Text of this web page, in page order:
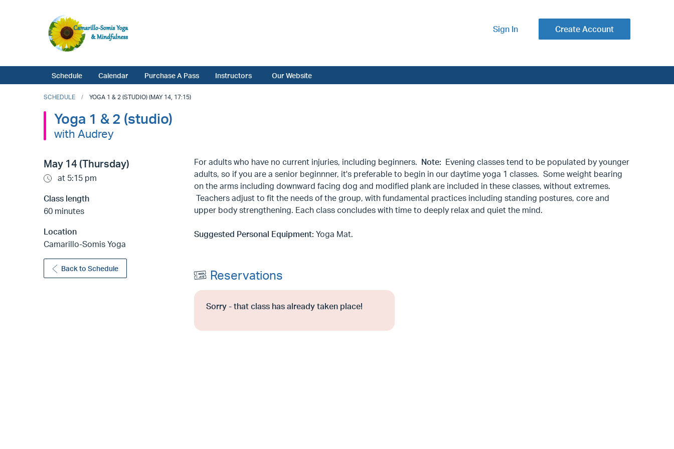
Sign In Create Account
Schedule Calendar Purchase A Pass Instructors Our Website
SCHEDULE YOGA 1 & 2 (STUDIO) (MAY 14, 17:15)
Yoga 1 & 2 (studio)
with Audrey
May 14 (Thursday)
at 5:15 pm
Class length
60 minutes
Location
Camarillo-Somis Yoga
Back to Schedule
For adults who have no current injuries, including beginners. Note: Evening classes tend to be populated by younger
adults, so if you are a senior beginnner, it's preferable to begin in our daytime yoga 1 classes. Some weight bearing
on the arms including downward facing dog and modified plank are included in these classes, without extremes.
Teachers adjust to fit the needs of the group, with fundamental practices including standing postures, core and
upper body strengthening. Each class concludes with time to deeply relax and quiet the mind.
Suggested Personal Equipment: Yoga Mat.
Reservations
Sorry - that class has already taken place!